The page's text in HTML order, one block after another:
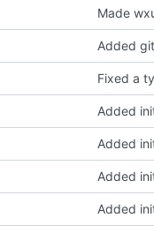
Made
Added
Fixed a
Added
Added
Added
Added